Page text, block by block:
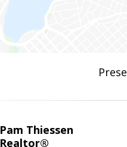
Pam Thiessen
Realtor®